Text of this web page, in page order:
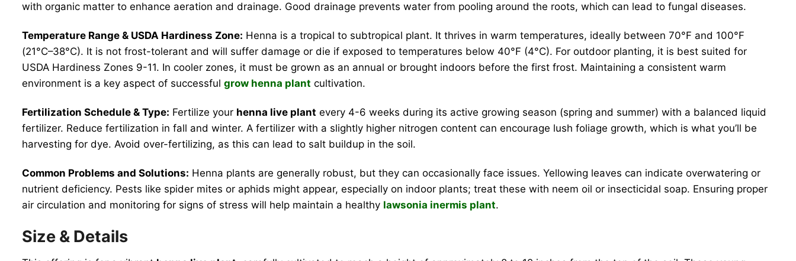
with organic matter to enhance aeration and drainage. Good drainage prevents water from pooling around the roots, which can lead to fungal diseases.
Temperature Range & USDA Hardiness Zone: Henna is a tropical to subtropical plant. It thrives in warm temperatures, ideally between 70°F and 100°F
(21°C–38°C). It is not frost-tolerant and will suffer damage or die if exposed to temperatures below 40°F (4°C). For outdoor planting, it is best suited for
USDA Hardiness Zones 9-11. In cooler zones, it must be grown as an annual or brought indoors before the first frost. Maintaining a consistent warm
environment is a key aspect of successful grow henna plant cultivation.
Fertilization Schedule & Type: Fertilize your henna live plant every 4-6 weeks during its active growing season (spring and summer) with a balanced liquid
fertilizer. Reduce fertilization in fall and winter. A fertilizer with a slightly higher nitrogen content can encourage lush foliage growth, which is what you’ll be
harvesting for dye. Avoid over-fertilizing, as this can lead to salt buildup in the soil.
Common Problems and Solutions: Henna plants are generally robust, but they can occasionally face issues. Yellowing leaves can indicate overwatering or
nutrient deficiency. Pests like spider mites or aphids might appear, especially on indoor plants; treat these with neem oil or insecticidal soap. Ensuring proper
air circulation and monitoring for signs of stress will help maintain a healthy lawsonia inermis plant.
Size & Details